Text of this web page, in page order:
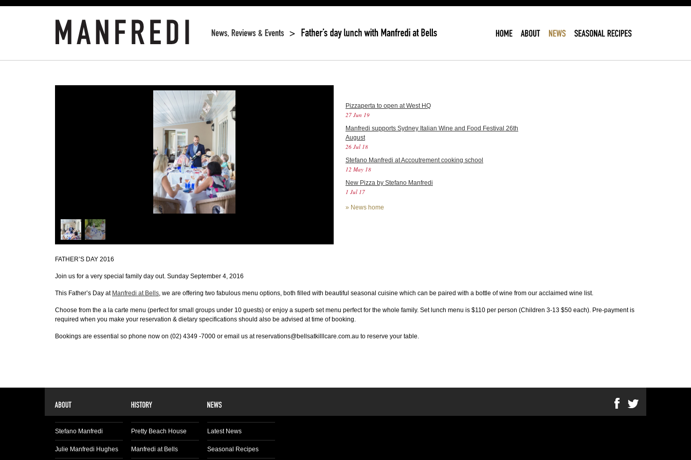
Pizzaperta to open at West HQ
27 Jun 19
Manfredi supports Sydney Italian Wine and Food Festival 26th
August
26 Jul 18
Stefano Manfredi at Accoutrement cooking school
12 May 18
New Pizza by Stefano Manfredi
1 Jul 17
» News home
FATHER’S DAY 2016
Join us for a very special family day out. Sunday September 4, 2016
This Father’s Day at Manfredi at Bells, we are offering two fabulous menu options, both filled with beautiful seasonal cuisine which can be paired with a bottle of wine from our acclaimed wine list.
Choose from the a la carte menu (perfect for small groups under 10 guests) or enjoy a superb set menu perfect for the whole family. Set lunch menu is $110 per person (Children 3-13 $50 each). Pre-payment is
required when you make your reservation & dietary specifications should also be advised at time of booking.
Bookings are essential so phone now on (02) 4349 -7000 or email us at reservations@bellsatkilllcare.com.au to reserve your table.
Stefano Manfredi
Julie Manfredi Hughes
Pretty Beach House
Manfredi at Bells
Latest News
Seasonal Recipes